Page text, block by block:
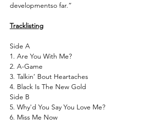
developmentso far.”
Tracklisting
Side A
1. Are You With Me?
2. A-Game
3. Talkin’ Bout Heartaches
4. Black Is The New Gold
Side B
5. Why'd You Say You Love Me?
6. Miss Me Now